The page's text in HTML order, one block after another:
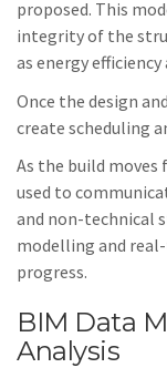
proposed. This
integrity of the
as energy
Once the design
create scheduling
As the build moves
used to
and non-technical
modelling and
progress.
BIM Data
Analysis